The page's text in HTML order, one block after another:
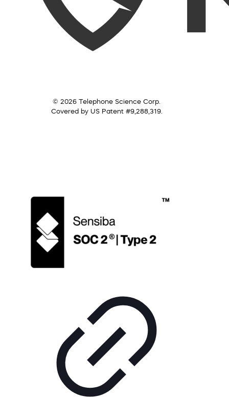
© 2026 Telephone Science Corp.
Covered by US Patent #9,288,319.